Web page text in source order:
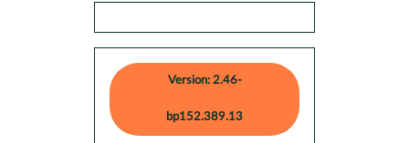
Version: 2.46-
bp152.389.13